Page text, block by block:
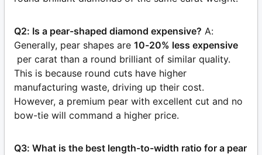
Q2: Is a pear-shaped diamond expensive? A:
Generally, pear shapes are 10-20% less expensive
per carat than a round brilliant of similar quality.
This is because round cuts have higher
manufacturing waste, driving up their cost.
However, a premium pear with excellent cut and no
bow-tie will command a higher price.
Q3: What is the best length-to-width ratio for a pear